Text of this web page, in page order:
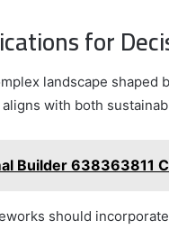
for
landscape
with both
Builder 638363811
should